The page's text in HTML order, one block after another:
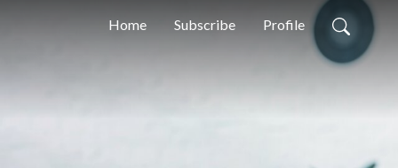
Home Subscribe Profile